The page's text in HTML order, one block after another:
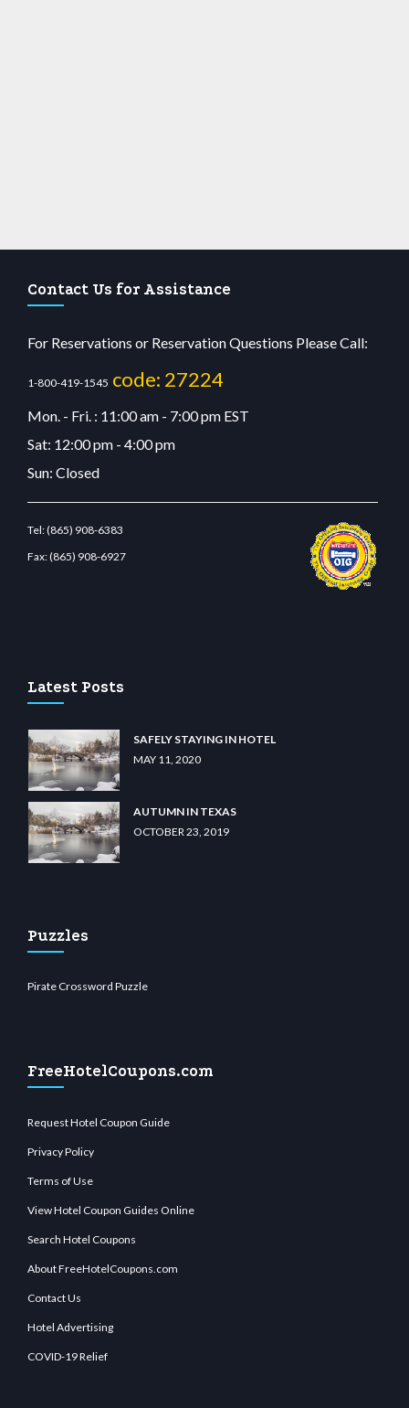
Contact Us for Assistance
For Reservations or Reservation Questions Please Call:
1-800-419-1545 code: 27224
Mon. - Fri. : 11:00 am - 7:00 pm EST
Sat: 12:00 pm - 4:00 pm
Sun: Closed
Tel:(865) 908-6383
Fax:(865) 908-6927
Latest Posts
SAFELY STAYING IN HOTEL
MAY 11, 2020
AUTUMN IN TEXAS
OCTOBER 23, 2019
Puzzles
Pirate Crossword Puzzle
FreeHotelCoupons.com
Request Hotel Coupon Guide
Privacy Policy
Terms of Use
View Hotel Coupon Guides Online
Search Hotel Coupons
About FreeHotelCoupons.com
Contact Us
Hotel Advertising
COVID-19 Relief